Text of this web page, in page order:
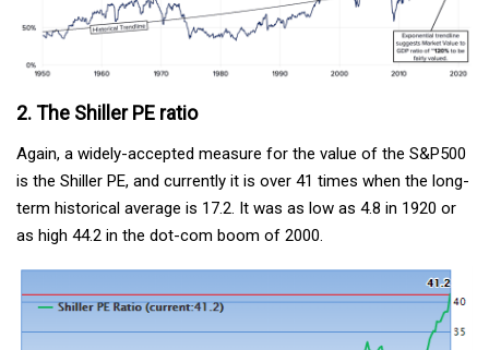
2. The Shiller PE ratio
Again, a widely-accepted measure for the value of the S&P500
is the Shiller PE, and currently it is over 41 times when the long-
term historical average is 17.2. It was as low as 4.8 in 1920 or
as high 44.2 in the dot-com boom of 2000.